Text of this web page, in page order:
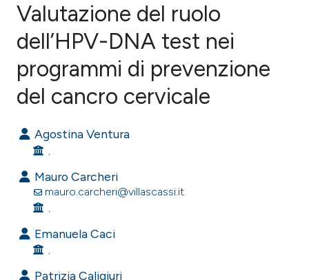
Citing Publications
Supporting
Contrasting
how this article has been
shows how a scientific paper
been cited by providing the
Valutazione del ruolo
dell’HPV-DNA test nei
programmi di prevenzione
del cancro cervicale
Agostina Ventura
, .
Mauro Carcheri
mauro.carcheri@villascassi.it
, .
Emanuela Caci
, .
Patrizia Caligiuri